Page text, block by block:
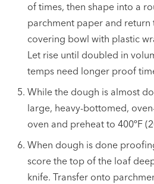
of times, then shape into a
parchment paper and
covering bowl with plastic
Let rise until doubled in
temps need longer proof
While the dough is almost
large, heavy-bottomed,
oven and preheat to 400ºF
When dough is done
score the top of the loaf
knife. Transfer onto